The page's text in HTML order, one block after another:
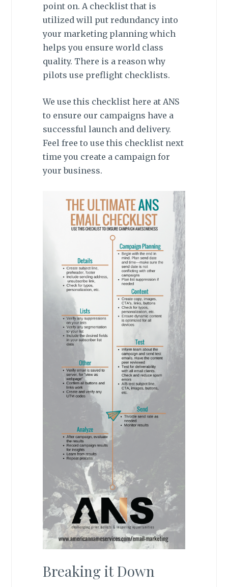
point on. A checklist that is
utilized will put redundancy into
your marketing planning which
helps you ensure world class
quality. There is a reason why
pilots use preflight checklists.
We use this checklist here at ANS
to ensure our campaigns have a
successful launch and delivery.
Feel free to use this checklist next
time you create a campaign for
your business.
Breaking it Down